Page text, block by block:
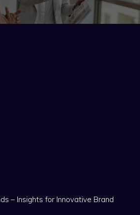
– Insights for Innovative Brand